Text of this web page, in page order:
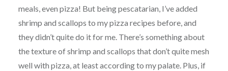
meals, even pizza! But being pescatarian, I’ve added
shrimp and scallops to my pizza recipes before, and
they didn’t quite do it for me. There’s something about
the texture of shrimp and scallops that don’t quite mesh
well with pizza, at least according to my palate. Plus, if